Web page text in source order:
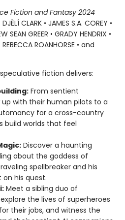
Fiction and Fantasy 2024
CLARK • JAMES S.A. COREY •
SEAN GREER • GRADY HENDRIX •
REBECCA ROANHORSE • and
fiction delivers:
From sentient
with their human pilots to a
for a cross-country
build worlds that feel
Discover a haunting
about the goddess of
spellbreaker and his
his quest.
Meet a sibling duo of
the lives of superheroes
their jobs, and witness the